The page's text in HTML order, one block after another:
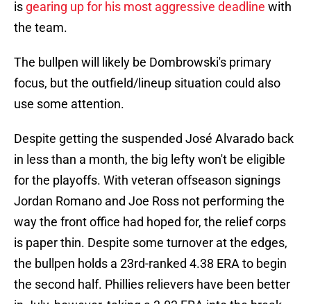
is gearing up for his most aggressive deadline with
the team.
The bullpen will likely be Dombrowski's primary
focus, but the outfield/lineup situation could also
use some attention.
Despite getting the suspended José Alvarado back
in less than a month, the big lefty won't be eligible
for the playoffs. With veteran offseason signings
Jordan Romano and Joe Ross not performing the
way the front office had hoped for, the relief corps
is paper thin. Despite some turnover at the edges,
the bullpen holds a 23rd-ranked 4.38 ERA to begin
the second half. Phillies relievers have been better